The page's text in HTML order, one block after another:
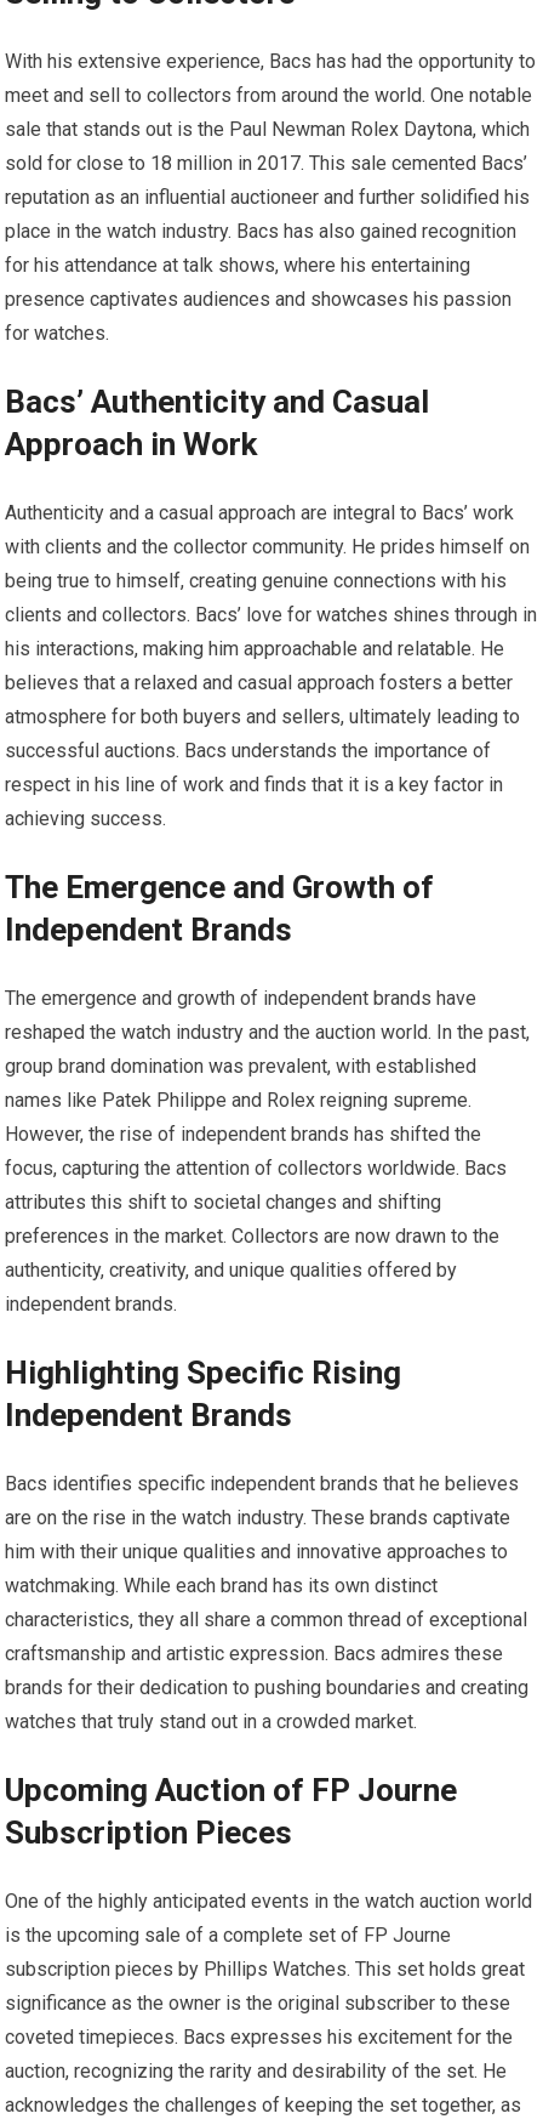
With his extensive experience, Bacs has had the opportunity to
meet and sell to collectors from around the world. One notable
sale that stands out is the Paul Newman Rolex Daytona, which
sold for close to 18 million in 2017. This sale cemented Bacs’
reputation as an influential auctioneer and further solidified his
place in the watch industry. Bacs has also gained recognition
for his attendance at talk shows, where his entertaining
presence captivates audiences and showcases his passion
for watches.
Bacs’ Authenticity and Casual
Approach in Work
Authenticity and a casual approach are integral to Bacs’ work
with clients and the collector community. He prides himself on
being true to himself, creating genuine connections with his
clients and collectors. Bacs’ love for watches shines through in
his interactions, making him approachable and relatable. He
believes that a relaxed and casual approach fosters a better
atmosphere for both buyers and sellers, ultimately leading to
successful auctions. Bacs understands the importance of
respect in his line of work and finds that it is a key factor in
achieving success.
The Emergence and Growth of
Independent Brands
The emergence and growth of independent brands have
reshaped the watch industry and the auction world. In the past,
group brand domination was prevalent, with established
names like Patek Philippe and Rolex reigning supreme.
However, the rise of independent brands has shifted the
focus, capturing the attention of collectors worldwide. Bacs
attributes this shift to societal changes and shifting
preferences in the market. Collectors are now drawn to the
authenticity, creativity, and unique qualities offered by
independent brands.
Highlighting Specific Rising
Independent Brands
Bacs identifies specific independent brands that he believes
are on the rise in the watch industry. These brands captivate
him with their unique qualities and innovative approaches to
watchmaking. While each brand has its own distinct
characteristics, they all share a common thread of exceptional
craftsmanship and artistic expression. Bacs admires these
brands for their dedication to pushing boundaries and creating
watches that truly stand out in a crowded market.
Upcoming Auction of FP Journe
Subscription Pieces
One of the highly anticipated events in the watch auction world
is the upcoming sale of a complete set of FP Journe
subscription pieces by Phillips Watches. This set holds great
significance as the owner is the original subscriber to these
coveted timepieces. Bacs expresses his excitement for the
auction, recognizing the rarity and desirability of the set. He
acknowledges the challenges of keeping the set together, as